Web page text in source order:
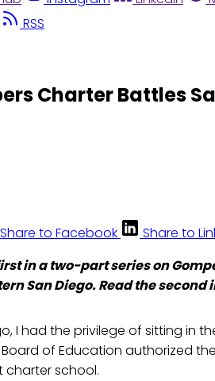
RSS
Charter Battles
Share to Facebook Share to
in a two-part series on
San Diego. Read the
I had the privilege of sitting in
Board of Education authorized
school.